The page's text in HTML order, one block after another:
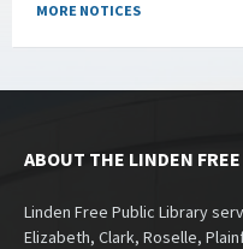
MORE NOTICES
ABOUT THE LINDEN
Linden Free Public Library
Elizabeth, Clark, Roselle,